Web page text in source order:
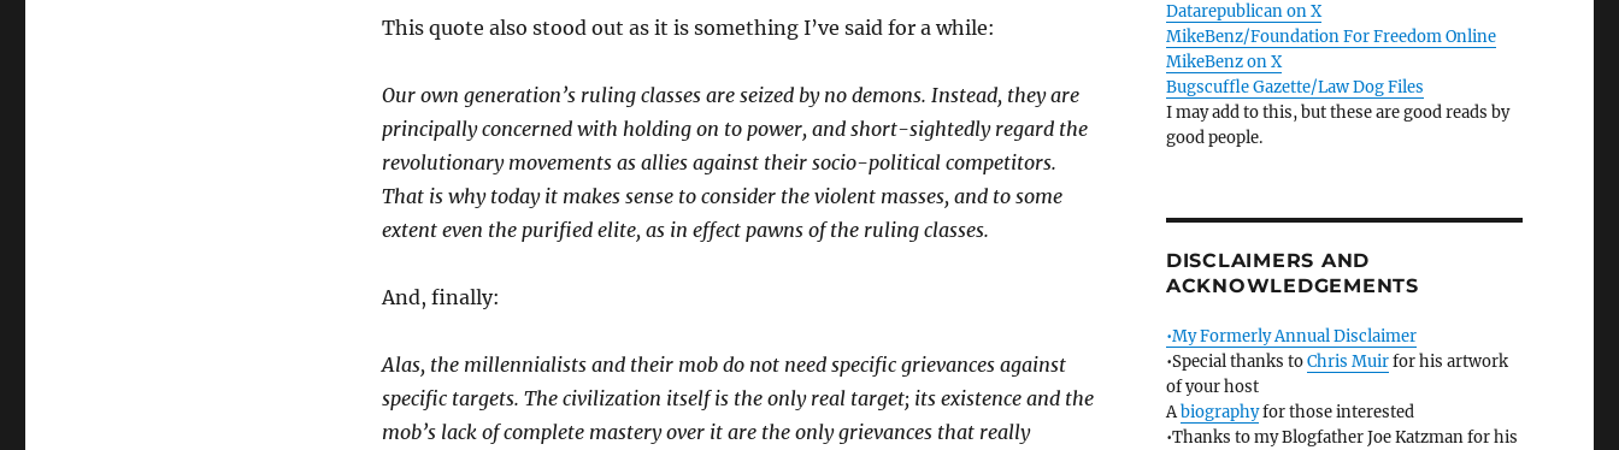
This quote also stood out as it is something I’ve said for a while:
Our own generation’s ruling classes are seized by no demons. Instead, they are
principally concerned with holding on to power, and short-sightedly regard the
revolutionary movements as allies against their socio-political competitors.
That is why today it makes sense to consider the violent masses, and to some
extent even the purified elite, as in effect pawns of the ruling classes.
And, finally:
Alas, the millennialists and their mob do not need specific grievances against
specific targets. The civilization itself is the only real target; its existence and the
mob’s lack of complete mastery over it are the only grievances that really
Datarepublican on X
MikeBenz/Foundation For Freedom Online
MikeBenz on X
Bugscuffle Gazette/Law Dog Files
I may add to this, but these are good reads by
good people.
DISCLAIMERS AND
ACKNOWLEDGEMENTS
•My Formerly Annual Disclaimer
•Special thanks toChris Muirfor his artwork
of your host
Abiographyfor those interested
•Thanks to my Blogfather Joe Katzman for his